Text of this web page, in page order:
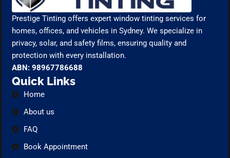
Prestige Tinting offers expert window tinting services for
homes, offices, and vehicles in Sydney. We specialize in
privacy, solar, and safety films, ensuring quality and
protection with every installation.
ABN: 98967786688
Quick Links
Home
About us
FAQ
Book Appointment